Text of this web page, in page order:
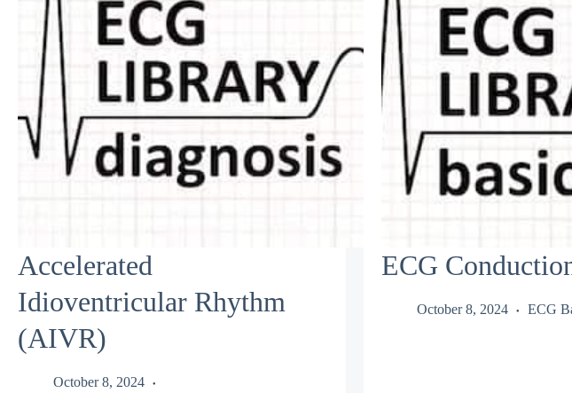
Accelerated
Idioventricular Rhythm
(AIVR)
October 8, 2024
ECG
October 8, 2024 ECG